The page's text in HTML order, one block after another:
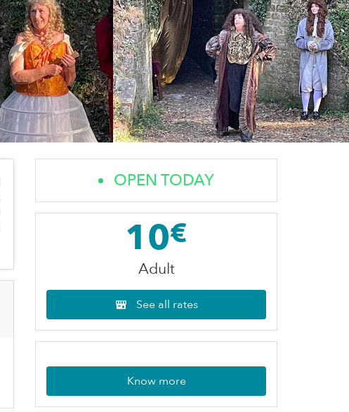
OPEN TODAY
10€
Adult
See all rates
Know more